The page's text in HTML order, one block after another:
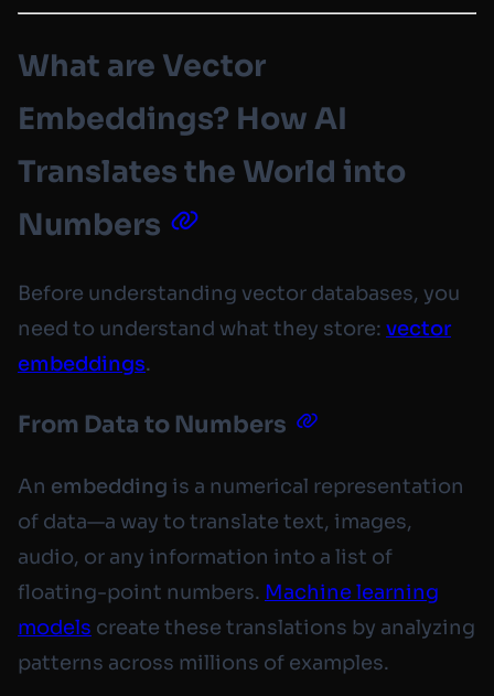
What are Vector
Embeddings? How AI
Translates the World into
Numbers
Before understanding vector databases, you
need to understand what they store: vector
embeddings.
From Data to Numbers
An embedding is a numerical representation
of data—a way to translate text, images,
audio, or any information into a list of
floating-point numbers. Machine learning
models create these translations by analyzing
patterns across millions of examples.